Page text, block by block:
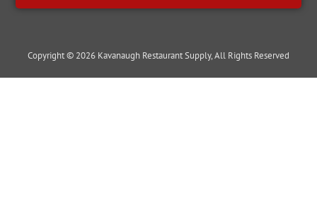
Copyright © 2026 Kavanaugh Restaurant Supply, All Rights Reserved